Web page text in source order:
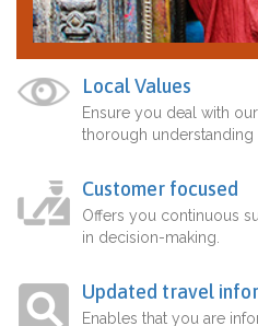
Local Values
Ensure you deal with
thorough understanding
Customer focused
Offers you continuous
in decision-making.
Updated travel
Enables that you are